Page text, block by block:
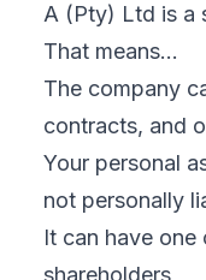
A (Pty) Ltd is a
That means…
The company
contracts, and
Your personal
not personally
It can have one
shareholders